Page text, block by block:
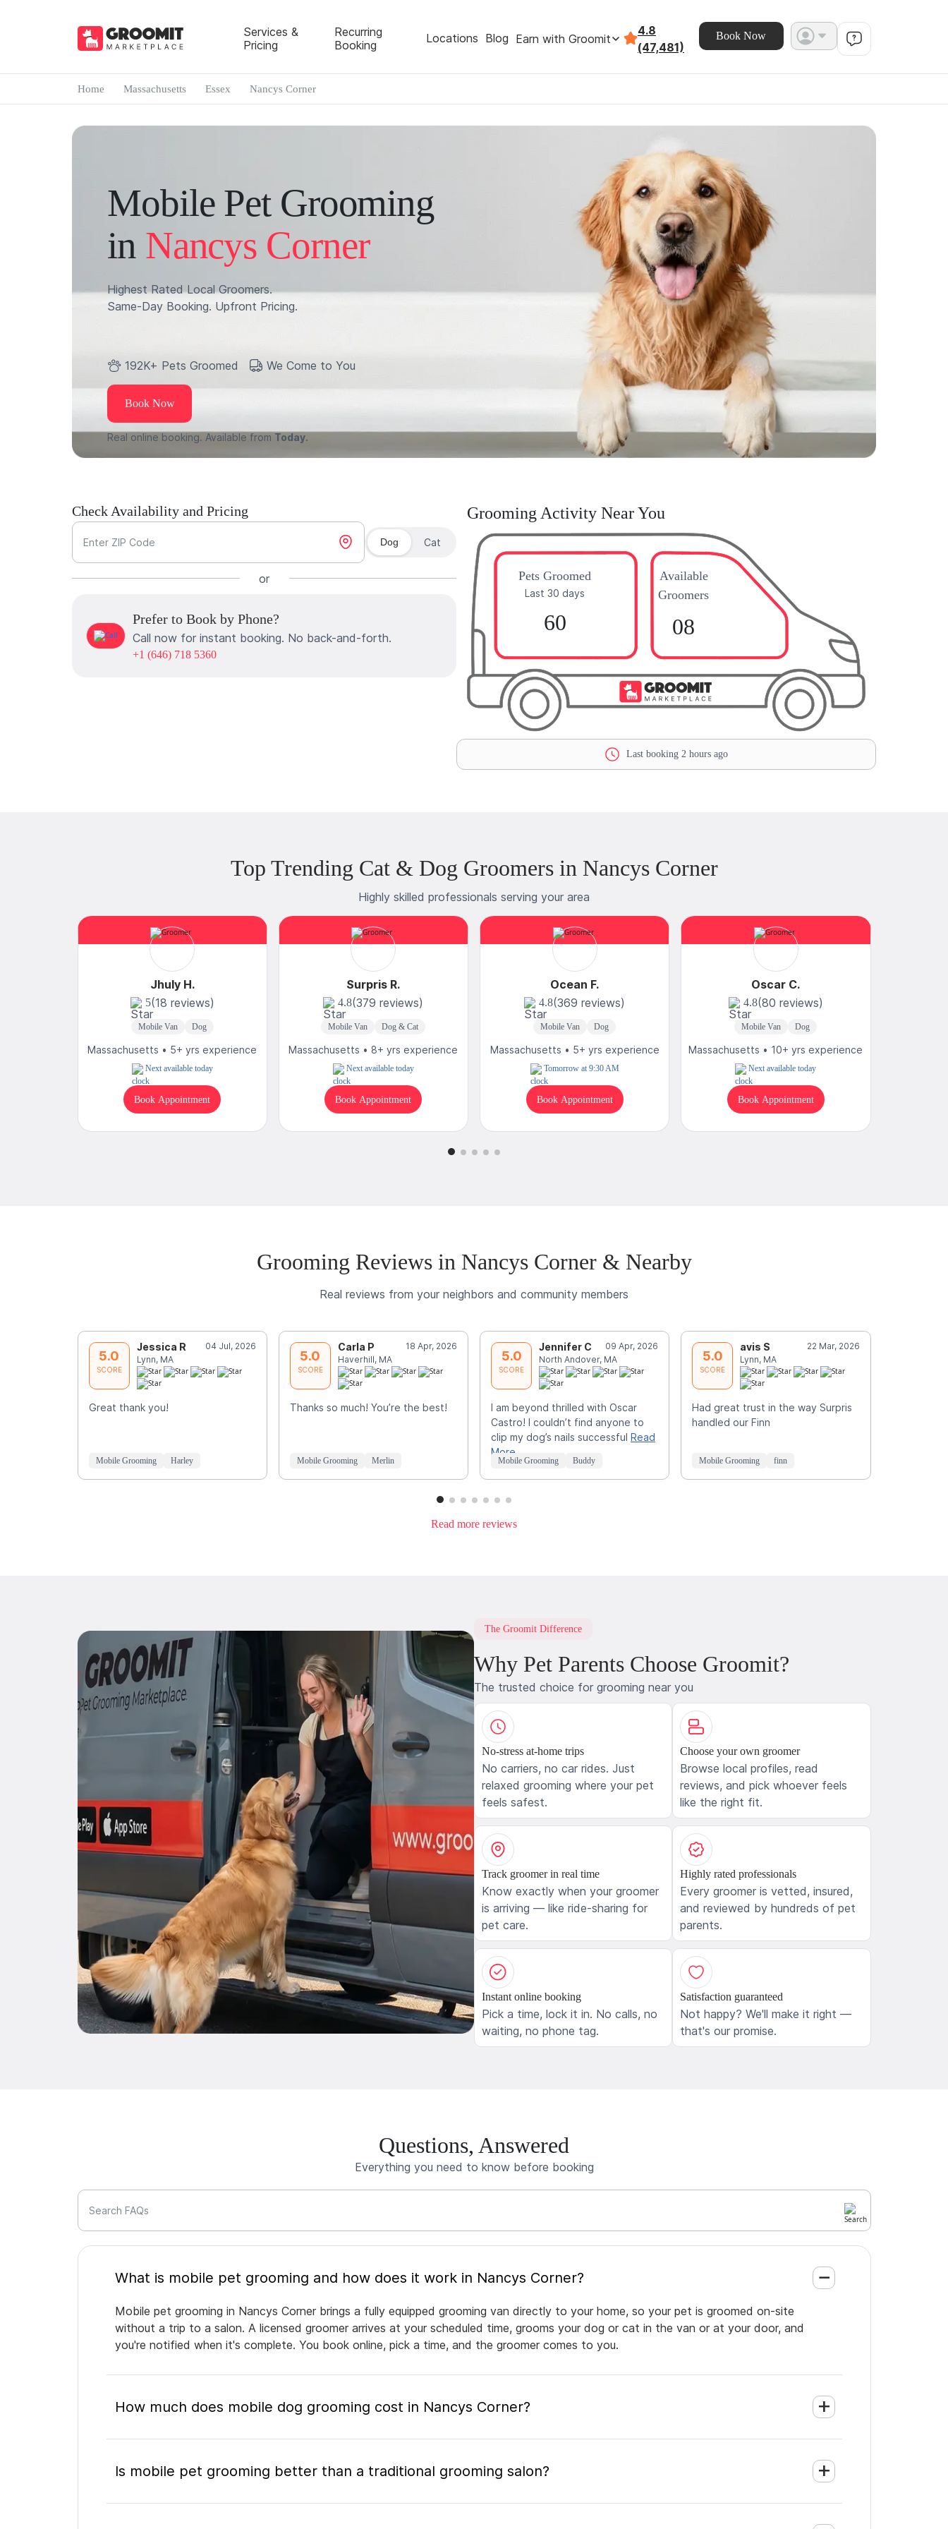
Services &
Pricing
Recurring
Booking
Locations Blog Earn with Groomit
4.8
(47,481)
Book Now
Home Massachusetts Essex Nancys Corner
Mobile Pet Grooming
in Nancys Corner
Highest Rated Local Groomers.
Same-Day Booking. Upfront Pricing.
192K+ Pets Groomed We Come to You
Book Now
Real online booking. Available from Today.
Check Availability and Pricing
Enter ZIP Code Dog Cat
or
Prefer to Book by Phone?
Call now for instant booking. No back-and-forth.
+1 (646) 718 5360
Grooming Activity Near You
Pets Groomed
Last 30 days
60
Available
Groomers
08
Last booking 2 hours ago
Top Trending Cat & Dog Groomers in Nancys Corner
Highly skilled professionals serving your area
Jhuly H.
5(18 reviews)
Mobile Van Dog
Massachusetts • 5+ yrs experience
Next available today
Book Appointment
Surpris R.
4.8(379 reviews)
Mobile Van Dog & Cat
Massachusetts • 8+ yrs experience
Next available today
Book Appointment
Ocean F.
4.8(369 reviews)
Mobile Van Dog
Massachusetts • 5+ yrs experience
Tomorrow at 9:30 AM
Book Appointment
Oscar C.
4.8(80 reviews)
Mobile Van Dog
Massachusetts • 10+ yrs experience
Next available today
Book Appointment
Grooming Reviews in Nancys Corner & Nearby
Real reviews from your neighbors and community members
5.0
SCORE
Jessica R
04 Jul, 2026
Lynn, MA
Great thank you!
Mobile Grooming Harley
5.0
SCORE
Carla P
18 Apr, 2026
Haverhill, MA
Thanks so much! You’re the best!
Mobile Grooming Merlin
5.0
SCORE
Jennifer C
09 Apr, 2026
North Andover, MA
I am beyond thrilled with Oscar
Castro! I couldn’t find anyone to
clip my dog’s nails successful Read
More
Mobile Grooming Buddy
5.0
SCORE
avis S
22 Mar, 2026
Lynn, MA
Had great trust in the way Surpris
handled our Finn
Mobile Grooming finn
Read more reviews
The Groomit Difference
Why Pet Parents Choose Groomit?
The trusted choice for grooming near you
No-stress at-home trips
No carriers, no car rides. Just
relaxed grooming where your pet
feels safest.
Choose your own groomer
Browse local profiles, read
reviews, and pick whoever feels
like the right fit.
Track groomer in real time
Know exactly when your groomer
is arriving — like ride-sharing for
pet care.
Highly rated professionals
Every groomer is vetted, insured,
and reviewed by hundreds of pet
parents.
Instant online booking
Pick a time, lock it in. No calls, no
waiting, no phone tag.
Satisfaction guaranteed
Not happy? We'll make it right —
that's our promise.
Questions, Answered
Everything you need to know before booking
Search FAQs
What is mobile pet grooming and how does it work in Nancys Corner?
Mobile pet grooming in Nancys Corner brings a fully equipped grooming van directly to your home, so your pet is groomed on-site
without a trip to a salon. A licensed groomer arrives at your scheduled time, grooms your dog or cat in the van or at your door, and
you're notified when it's complete. You book online, pick a time, and the groomer comes to you.
How much does mobile dog grooming cost in Nancys Corner?
Is mobile pet grooming better than a traditional grooming salon?